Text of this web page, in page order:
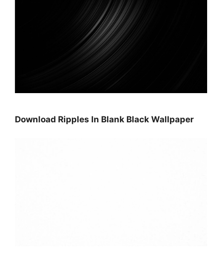
Download Ripples In Blank Black Wallpaper